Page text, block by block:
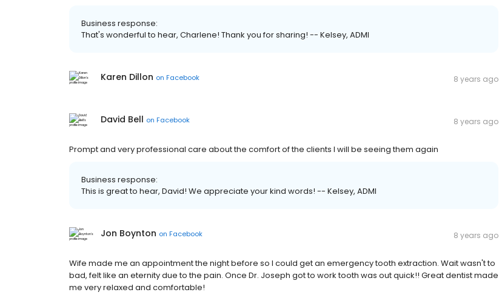
Business response:
That's wonderful to hear, Charlene! Thank you for sharing! -- Kelsey, ADMI
Karen Dillon on Facebook 8 years ago
David Bell on Facebook 8 years ago
Prompt and very professional care about the comfort of the clients I will be seeing them again
Business response:
This is great to hear, David! We appreciate your kind words! -- Kelsey, ADMI
Jon Boynton on Facebook 8 years ago
Wife made me an appointment the night before so I could get an emergency tooth extraction. Wait wasn't to
bad, felt like an eternity due to the pain. Once Dr. Joseph got to work tooth was out quick!! Great dentist made
me very relaxed and comfortable!